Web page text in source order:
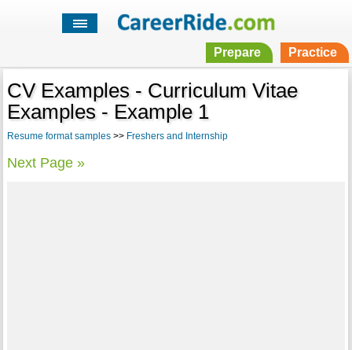
Prepare Practice
CV Examples - Curriculum Vitae
Examples - Example 1
Resume format samples>> Freshers and Internship
Next Page »